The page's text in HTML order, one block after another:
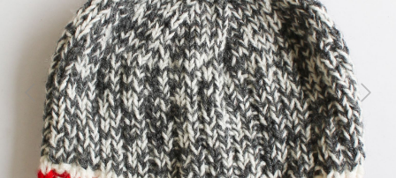
Previous Next